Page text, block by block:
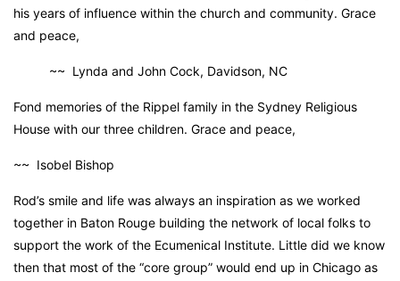
his years of influence within the church and community. Grace
and peace,
~~ Lynda and John Cock, Davidson, NC
Fond memories of the Rippel family in the Sydney Religious
House with our three children. Grace and peace,
~~ Isobel Bishop
Rod’s smile and life was always an inspiration as we worked
together in Baton Rouge building the network of local folks to
support the work of the Ecumenical Institute. Little did we know
then that most of the “core group” would end up in Chicago as